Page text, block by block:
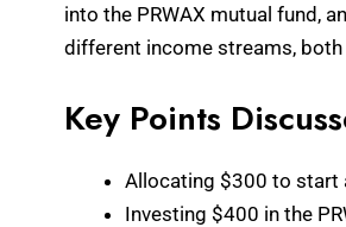
into the PRWAX mutual fund,
different income streams,
Key Points
Allocating $300 to start
Investing $400 in the